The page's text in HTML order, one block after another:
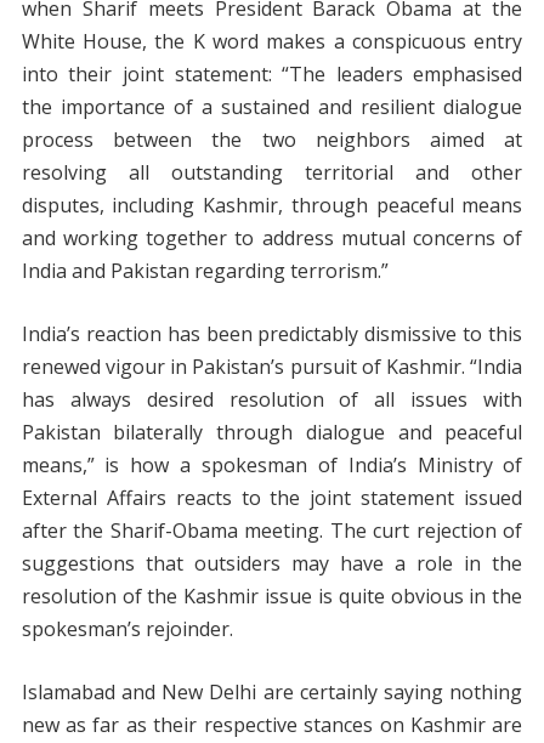
when Sharif meets President Barack Obama at the
White House, the K word makes a conspicuous entry
into their joint statement: “The leaders emphasised
the importance of a sustained and resilient dialogue
process between the two neighbors aimed at
resolving all outstanding territorial and other
disputes, including Kashmir, through peaceful means
and working together to address mutual concerns of
India and Pakistan regarding terrorism.”
India’s reaction has been predictably dismissive to this
renewed vigour in Pakistan’s pursuit of Kashmir. “India
has always desired resolution of all issues with
Pakistan bilaterally through dialogue and peaceful
means,” is how a spokesman of India’s Ministry of
External Affairs reacts to the joint statement issued
after the Sharif-Obama meeting. The curt rejection of
suggestions that outsiders may have a role in the
resolution of the Kashmir issue is quite obvious in the
spokesman’s rejoinder.
Islamabad and New Delhi are certainly saying nothing
new as far as their respective stances on Kashmir are